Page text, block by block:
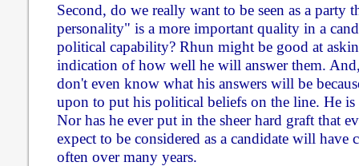
Second, do we really want to be seen as a party
personality" is a more important quality in a
political capability? Rhun might be good at
indication of how well he will answer them.
don't even know what his answers will be
upon to put his political beliefs on the line. He
Nor has he ever put in the sheer hard graft that
expect to be considered as a candidate will have
often over many years.